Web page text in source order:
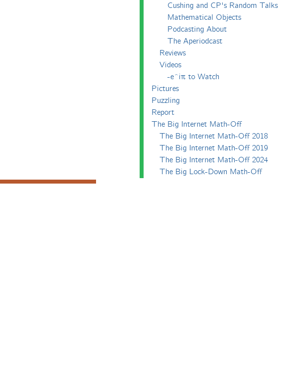
Cushing and CP's Random Talks
Mathematical Objects
Podcasting About
The Aperiodcast
Reviews
Videos
-e^iπ to Watch
Pictures
Puzzling
Report
The Big Internet Math-Off
The Big Internet Math-Off 2018
The Big Internet Math-Off 2019
The Big Internet Math-Off 2024
The Big Lock-Down Math-Off